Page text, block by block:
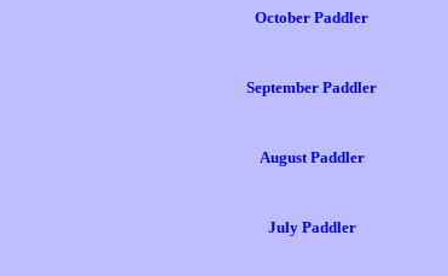
October Paddler
September Paddler
August Paddler
July Paddler